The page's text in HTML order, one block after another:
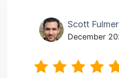
Scott Fulmer
December